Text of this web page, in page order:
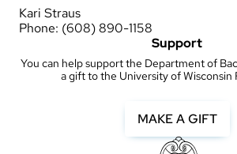
Kari Straus
Phone: (608) 890-1158
Support
You can help support the Department of
a gift to the University of Wisconsin
MAKE A GIFT